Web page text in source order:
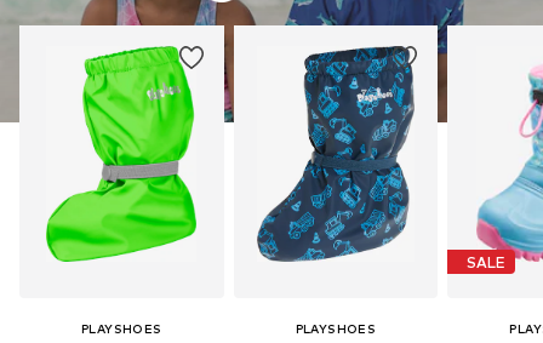
PLAYSHOES PLAYSHOES
SALE